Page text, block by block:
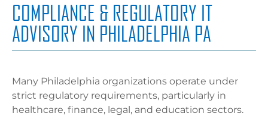
COMPLIANCE & REGULATORY IT
ADVISORY IN PHILADELPHIA PA
Many Philadelphia organizations operate under
strict regulatory requirements, particularly in
healthcare, finance, legal, and education sectors.